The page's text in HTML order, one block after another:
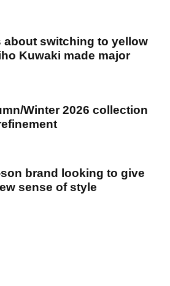
about switching to yellow
Kuwaki made major
Winter 2026 collection
brand looking to give
sense of style